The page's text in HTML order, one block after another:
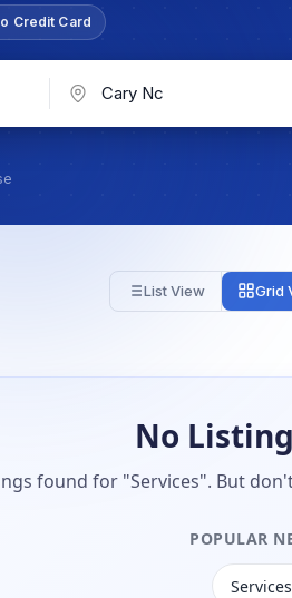
Credit Card
List View Grid
No
found for "Services". But
POPULAR
Services